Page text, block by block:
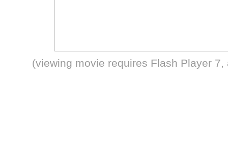
(viewing movie requires Flash Player